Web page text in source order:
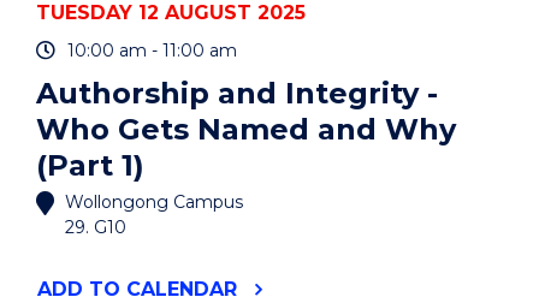
TUESDAY 12 AUGUST 2025
10:00 am - 11:00 am
Authorship and Integrity -
Who Gets Named and Why
(Part 1)
Wollongong Campus
29. G10
ADD "AUTHORSHIP
TO CALENDAR